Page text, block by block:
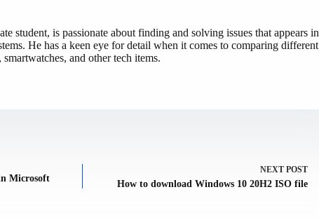
student, is passionate about finding and solving issues that appears in
He has a keen eye for detail when it comes to comparing different
and other tech items.
Microsoft
NEXT POST
How to download Windows 10 20H2 ISO file